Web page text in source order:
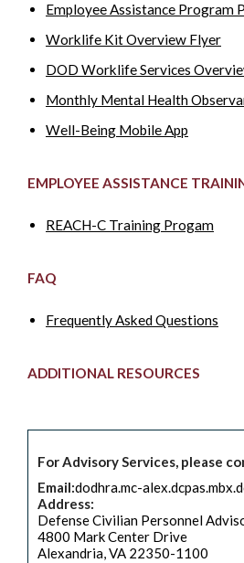
Employee Assistance Program
Worklife Kit Overview Flyer
DOD Worklife Services
Monthly Mental Health
Well-Being Mobile App
EMPLOYEE ASSISTANCE
REACH-C Training Progam
FAQ
Frequently Asked Questions
ADDITIONAL RESOURCES
For Advisory Services, please
Email:dodhra.mc-
Address:
Defense Civilian Personnel
4800 Mark Center Drive
Alexandria, VA 22350-1100